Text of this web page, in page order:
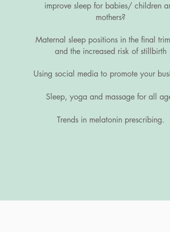
improve sleep for babies/ children
mothers?
Maternal sleep positions in the final
and the increased risk of stillbirth
Using social media to promote your
Sleep, yoga and massage for all
Trends in melatonin prescribing.